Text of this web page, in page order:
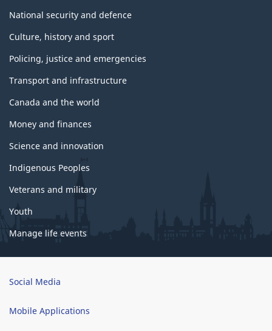
National security and defence
Culture, history and sport
Policing, justice and emergencies
Transport and infrastructure
Canada and the world
Money and finances
Science and innovation
Indigenous Peoples
Veterans and military
Youth
Manage life events
Brand
Social Media
Mobile Applications